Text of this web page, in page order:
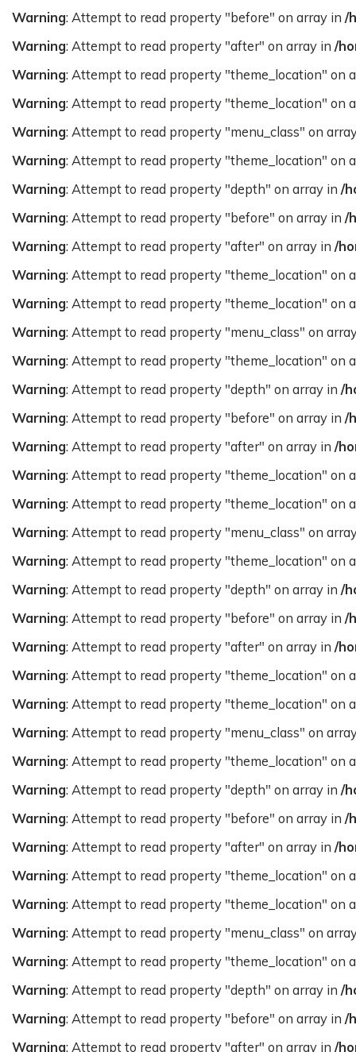
Warning: Attempt to read property "before" on array in /
Warning: Attempt to read property "after" on array in /
Warning: Attempt to read property "theme_location" on
Warning: Attempt to read property "theme_location" on
Warning: Attempt to read property "menu_class" on
Warning: Attempt to read property "theme_location" on
Warning: Attempt to read property "depth" on array in /
Warning: Attempt to read property "before" on array in /
Warning: Attempt to read property "after" on array in /
Warning: Attempt to read property "theme_location" on
Warning: Attempt to read property "theme_location" on
Warning: Attempt to read property "menu_class" on
Warning: Attempt to read property "theme_location" on
Warning: Attempt to read property "depth" on array in /
Warning: Attempt to read property "before" on array in /
Warning: Attempt to read property "after" on array in /
Warning: Attempt to read property "theme_location" on
Warning: Attempt to read property "theme_location" on
Warning: Attempt to read property "menu_class" on
Warning: Attempt to read property "theme_location" on
Warning: Attempt to read property "depth" on array in /
Warning: Attempt to read property "before" on array in /
Warning: Attempt to read property "after" on array in /
Warning: Attempt to read property "theme_location" on
Warning: Attempt to read property "theme_location" on
Warning: Attempt to read property "menu_class" on
Warning: Attempt to read property "theme_location" on
Warning: Attempt to read property "depth" on array in /
Warning: Attempt to read property "before" on array in /
Warning: Attempt to read property "after" on array in /
Warning: Attempt to read property "theme_location" on
Warning: Attempt to read property "theme_location" on
Warning: Attempt to read property "menu_class" on
Warning: Attempt to read property "theme_location" on
Warning: Attempt to read property "depth" on array in /
Warning: Attempt to read property "before" on array in /
Warning: Attempt to read property "after" on array in /